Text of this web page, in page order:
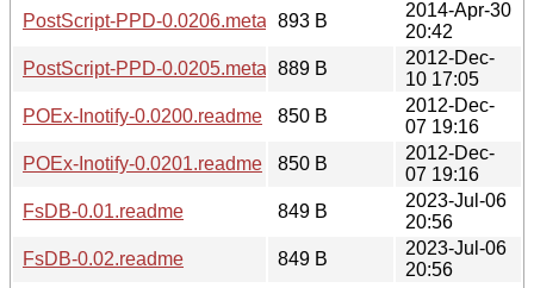
PostScript-PPD-0.0206.meta 893 B
2014-Apr-30
20:42
PostScript-PPD-0.0205.meta 889 B
2012-Dec-
10 17:05
POEx-Inotify-0.0200.readme
850 B
2012-Dec-
07 19:16
POEx-Inotify-0.0201.readme
850 B
2012-Dec-
07 19:16
FsDB-0.01.readme
849 B
2023-Jul-06
20:56
FsDB-0.02.readme
849 B
2023-Jul-06
20:56